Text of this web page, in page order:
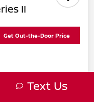
II
Get Out-the-Door Price
Get Pre- No impact
Text Us